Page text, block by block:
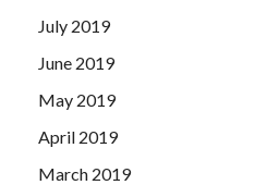
July 2019
June 2019
May 2019
April 2019
March 2019